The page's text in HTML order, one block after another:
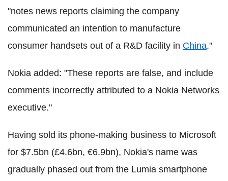
"notes news reports claiming the company
communicated an intention to manufacture
consumer handsets out of a R&D facility in China."
Nokia added: "These reports are false, and include
comments incorrectly attributed to a Nokia Networks
executive."
Having sold its phone-making business to Microsoft
for $7.5bn (£4.6bn, €6.9bn), Nokia's name was
gradually phased out from the Lumia smartphone